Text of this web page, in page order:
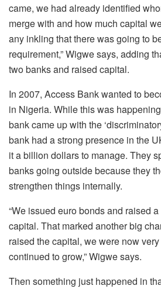
came, we had already identified
merge with and how much capital
any inkling that there was going to
requirement,” Wigwe says, adding
two banks and raised capital.
In 2007, Access Bank wanted to
in Nigeria. While this was
bank came up with the
bank had a strong presence in the
it a billion dollars to manage. They
banks going outside because they
strengthen things internally.
“We issued euro bonds and raised
capital. That marked another big
raised the capital, we were now
continued to grow,” Wigwe says.
Then something just happened in